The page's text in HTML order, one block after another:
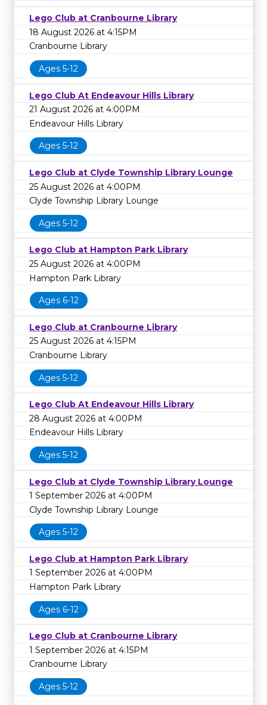
Lego Club at Cranbourne Library
18 August 2026 at 4:15PM
Cranbourne Library
Ages 5-12
Lego Club At Endeavour Hills Library
21 August 2026 at 4:00PM
Endeavour Hills Library
Ages 5-12
Lego Club at Clyde Township Library Lounge
25 August 2026 at 4:00PM
Clyde Township Library Lounge
Ages 5-12
Lego Club at Hampton Park Library
25 August 2026 at 4:00PM
Hampton Park Library
Ages 6-12
Lego Club at Cranbourne Library
25 August 2026 at 4:15PM
Cranbourne Library
Ages 5-12
Lego Club At Endeavour Hills Library
28 August 2026 at 4:00PM
Endeavour Hills Library
Ages 5-12
Lego Club at Clyde Township Library Lounge
1 September 2026 at 4:00PM
Clyde Township Library Lounge
Ages 5-12
Lego Club at Hampton Park Library
1 September 2026 at 4:00PM
Hampton Park Library
Ages 6-12
Lego Club at Cranbourne Library
1 September 2026 at 4:15PM
Cranbourne Library
Ages 5-12